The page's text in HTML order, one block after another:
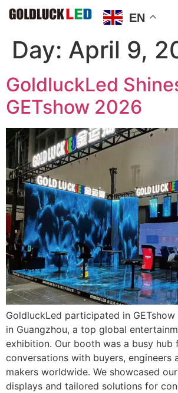
Day: April 9,
GoldluckLed
GETshow 2026
GoldluckLed participated in
in Guangzhou, a top global
exhibition. Our booth was a busy hub
conversations with buyers, engineers
makers worldwide. We showcased
displays and tailored solutions for
EN